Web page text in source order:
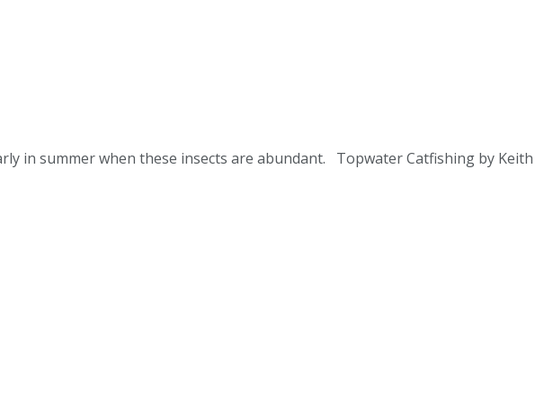
in summer when these insects are abundant. Topwater Catfishing by Keith